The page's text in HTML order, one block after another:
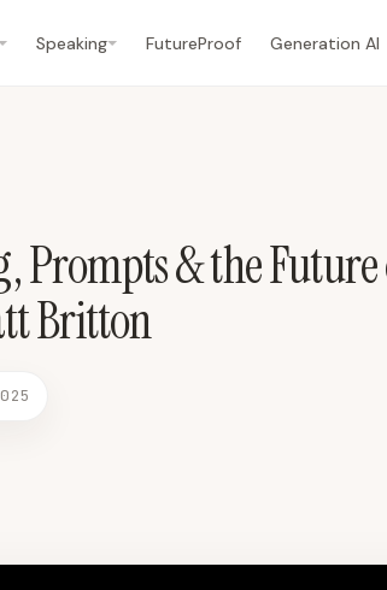
Phoenix WB7
Prompts & the
Britton
Speaking FutureProof Generation AI